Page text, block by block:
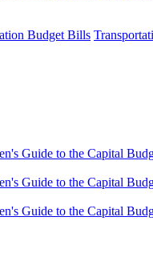
Budget Bills
Guide to the Capital
Guide to the Capital
Guide to the Capital